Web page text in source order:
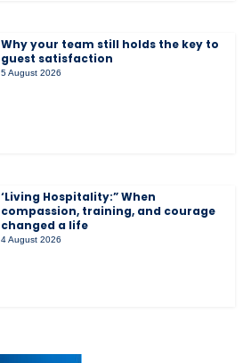
Why your team still holds the key to
guest satisfaction
5 August 2026
‘Living Hospitality:” When
compassion, training, and courage
changed a life
4 August 2026